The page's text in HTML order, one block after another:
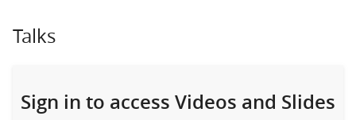
Talks
Sign in to access Videos and Slides